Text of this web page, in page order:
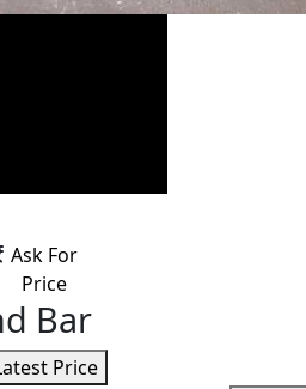
Ask For
Price
Bar
Price